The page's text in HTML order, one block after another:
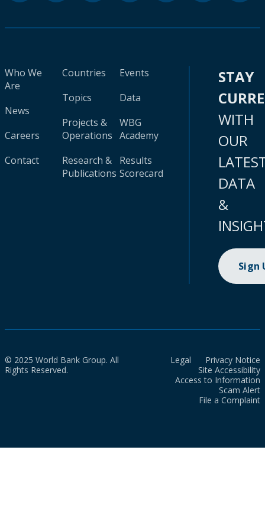
Who We
Are
News
Careers
Contact
Countries
Topics
Projects &
Operations
Research &
Publications
Events
Data
WBG
Academy
Results
Scorecard
STAY
WITH
OUR
DATA
&
Sign
© 2025 World Bank Group. All
Rights Reserved.
Legal
Privacy Notice
Site Accessibility
Access to Information
Scam Alert
File a Complaint